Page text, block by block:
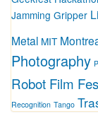
Jamming Gripper
Metal MIT
Photography
Robot Film
Recognition Tango